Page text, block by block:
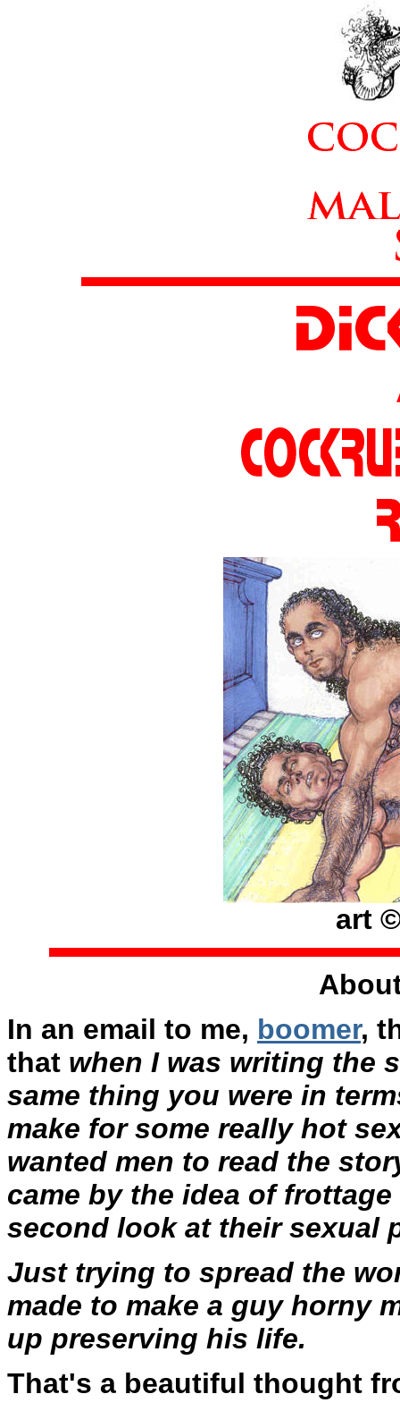
art
In an email to me, boomer,
that when I was writing the
same thing you were in
make for some really hot
wanted men to read the
came by the idea of
second look at their sexual
Just trying to spread the
made to make a guy horny
up preserving his life.
That's a beautiful thought